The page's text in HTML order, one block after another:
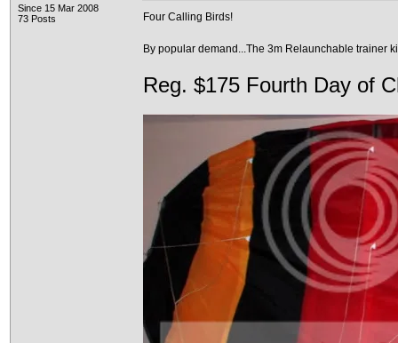
Since 15 Mar 2008
73 Posts
Four Calling Birds!
By popular demand...The 3m Relaunchable trainer
Reg. $175 Fourth Day of